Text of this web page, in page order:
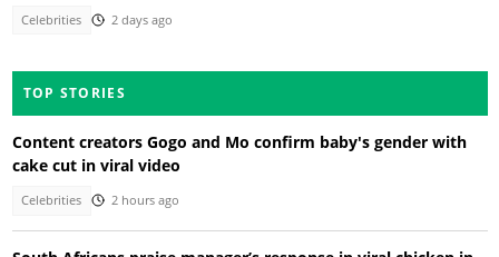
Celebrities 2 days ago
TOP STORIES
Content creators Gogo and Mo confirm baby's gender with
cake cut in viral video
Celebrities 2 hours ago